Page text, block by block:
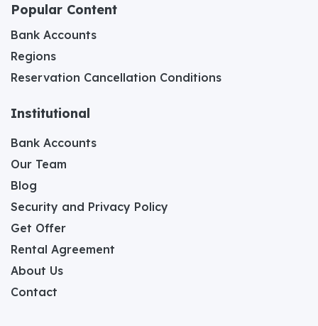
Popular Content
Bank Accounts
Regions
Reservation Cancellation Conditions
Institutional
Bank Accounts
Our Team
Blog
Security and Privacy Policy
Get Offer
Rental Agreement
About Us
Contact